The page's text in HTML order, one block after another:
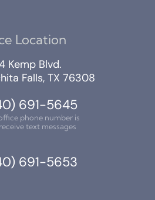
Location
Kemp Blvd.
Falls, TX 76308
691-5645
phone number is
text messages
691-5653